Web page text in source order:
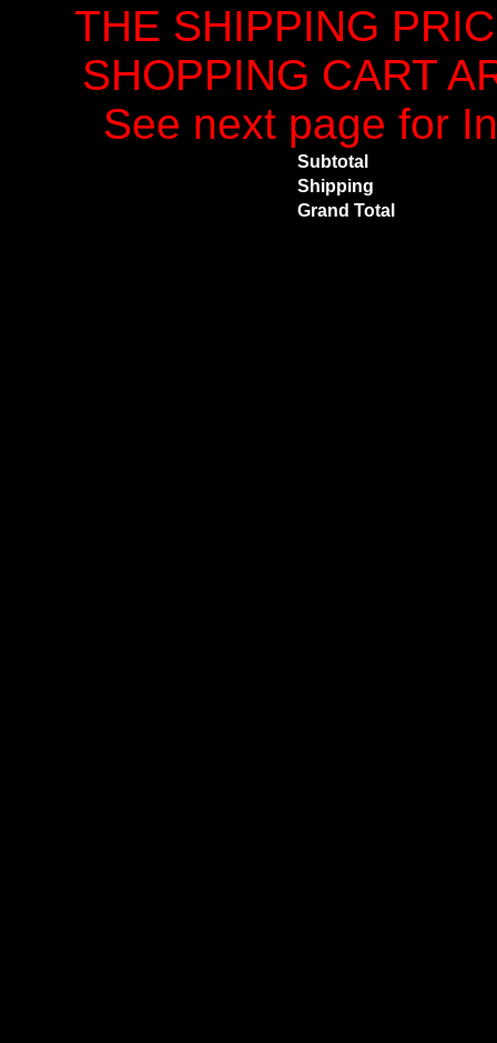
THE SHIPPING
SHOPPING CART
See next page for
Subtotal
Shipping
Grand Total